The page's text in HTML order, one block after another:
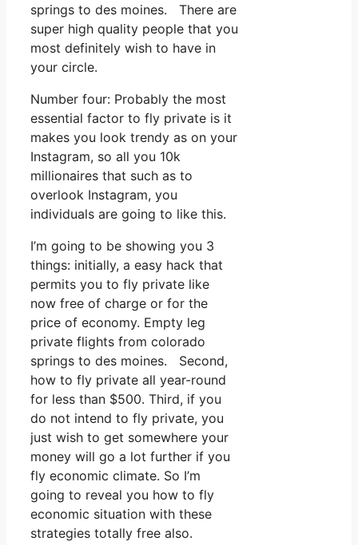
springs to des moines. There are
super high quality people that you
most definitely wish to have in
your circle.
Number four: Probably the most
essential factor to fly private is it
makes you look trendy as on your
Instagram, so all you 10k
millionaires that such as to
overlook Instagram, you
individuals are going to like this.
I’m going to be showing you 3
things: initially, a easy hack that
permits you to fly private like
now free of charge or for the
price of economy. Empty leg
private flights from colorado
springs to des moines. Second,
how to fly private all year-round
for less than $500. Third, if you
do not intend to fly private, you
just wish to get somewhere your
money will go a lot further if you
fly economic climate. So I’m
going to reveal you how to fly
economic situation with these
strategies totally free also.